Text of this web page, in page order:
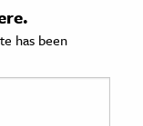
has been